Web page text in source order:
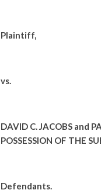
Plaintiff,
vs.
DAVID C. JACOBS and
POSSESSION OF THE
Defendants.